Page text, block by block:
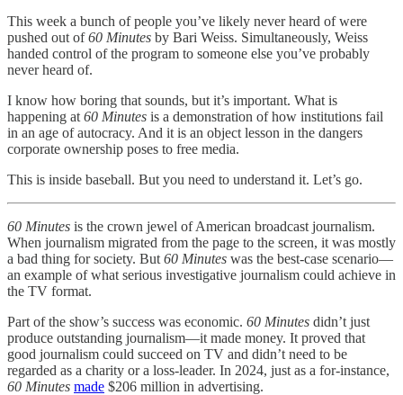
This week a bunch of people you’ve likely never heard of were
pushed out of60 Minutes by Bari Weiss. Simultaneously, Weiss
handed control of the program to someone else you’ve probably
never heard of.
I know how boring that sounds, but it’s important. What is
happening at 60 Minutes is a demonstration of how institutions fail
in an age of autocracy. And it is an object lesson in the dangers
corporate ownership poses to free media.
This is inside baseball. But you need to understand it. Let’s go.
60 Minutes is the crown jewel of American broadcast journalism.
When journalism migrated from the page to the screen, it was mostly
a bad thing for society. But 60 Minutes was the best-case scenario—
an example of what serious investigative journalism could achieve in
the TV format.
Part of the show’s success was economic. 60 Minutes didn’t just
produce outstanding journalism—it made money. It proved that
good journalism could succeed on TV and didn’t need to be
regarded as a charity or a loss-leader. In 2024, just as a for-instance,
60 Minutes made $206 million in advertising.